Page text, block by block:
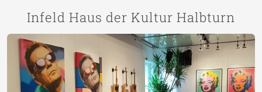
Infeld Haus der Kultur Halbturn